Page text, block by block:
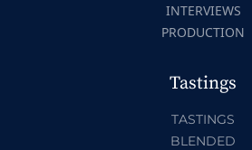
INTERVIEWS
PRODUCTION
Tastings
TASTINGS
BLENDED